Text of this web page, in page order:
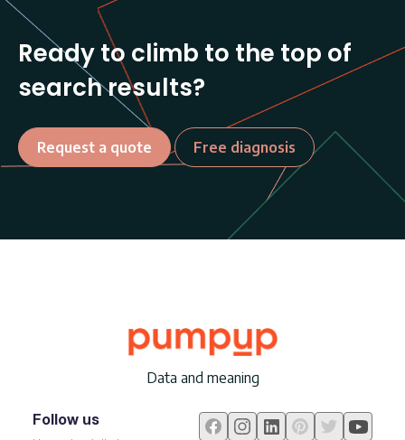
Ready to climb to the top of
search results?
Request a quote Free diagnosis
Data and meaning
Follow us